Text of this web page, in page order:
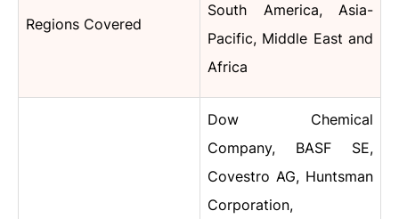
Regions Covered
South America, Asia-
Pacific, Middle East and
Africa
Dow Chemical
Company, BASF SE,
Covestro AG, Huntsman
Corporation,